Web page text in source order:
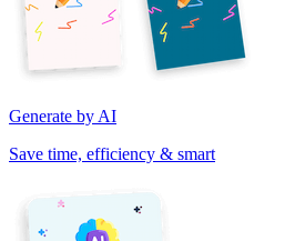
Generate by AI
Save time, efficiency & smart